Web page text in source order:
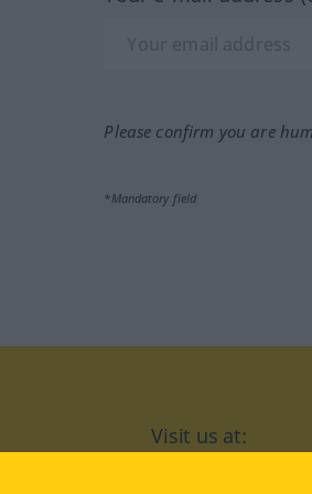
Please confirm you are
*Mandatory field
Visit us at: